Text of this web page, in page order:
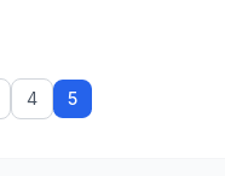
4 5